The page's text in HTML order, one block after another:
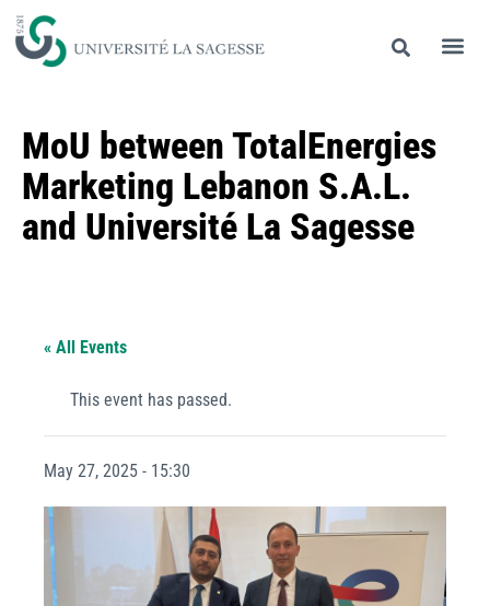
MoU between TotalEnergies
Marketing Lebanon S.A.L.
and Université La Sagesse
« All Events
This event has passed.
May 27, 2025 - 15:30